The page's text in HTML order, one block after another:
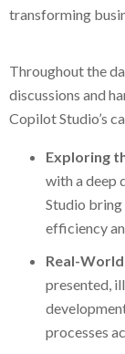
transforming
Throughout the
discussions and
Copilot Studio’s
Exploring
with a deep
Studio bring
efficiency
Real-
presented,
processes